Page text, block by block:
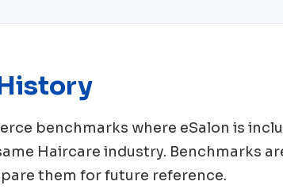
benchmarks where eSalon is
Haircare industry. Benchmarks
them for future reference.